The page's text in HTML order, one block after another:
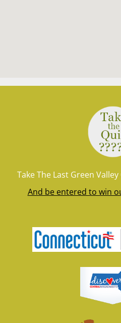
Take The Last Green Valley
And be entered to win